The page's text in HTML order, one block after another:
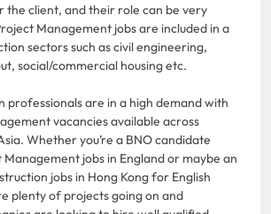
the client, and their role can be very
Management jobs are included in a
sectors such as civil engineering,
social/commercial housing etc.
professionals are in a high demand with
vacancies available across
Whether you’re a BNO candidate
jobs in England or maybe an
jobs in Hong Kong for English
plenty of projects going on and